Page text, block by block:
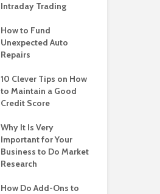
Intraday Trading
How to Fund
Unexpected Auto
Repairs
10 Clever Tips on How
to Maintain a Good
Credit Score
Why It Is Very
Important for Your
Business to Do Market
Research
How Do Add-Ons to